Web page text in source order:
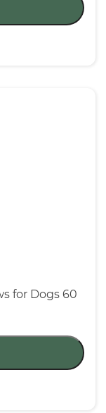
for Dogs 60